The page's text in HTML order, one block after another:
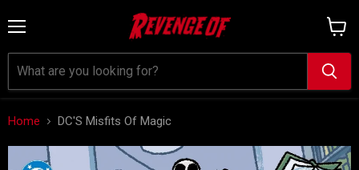
cart
Home DC'S Misfits Of Magic